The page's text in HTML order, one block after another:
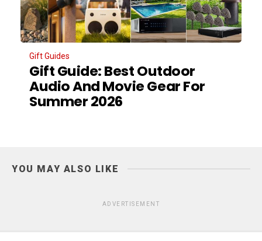
Gift Guides
Gift Guide: Best Outdoor
Audio And Movie Gear For
Summer 2026
YOU MAY ALSO LIKE
ADVERTISEMENT